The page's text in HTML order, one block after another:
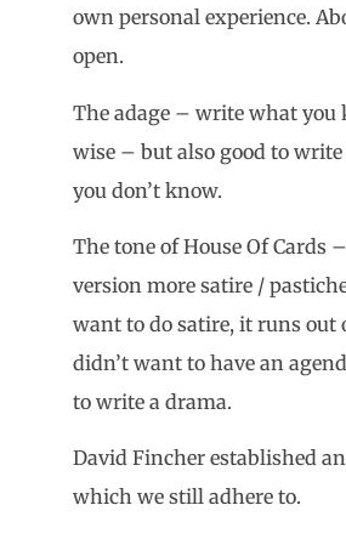
own personal experience.
open.
The adage – write what you
wise – but also good to
you don’t know.
The tone of House Of Cards
version more satire /
want to do satire, it runs out
didn’t want to have an
to write a drama.
David Fincher established
which we still adhere to.